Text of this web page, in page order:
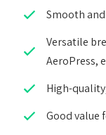
Smooth
Versatile
AeroPress,
High-
Good value